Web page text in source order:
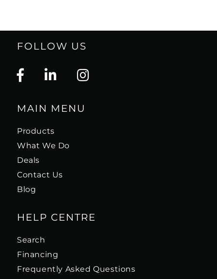
FOLLOW US
MAIN MENU
Products
What We Do
Deals
Contact Us
Blog
HELP CENTRE
Search
Financing
Frequently Asked Questions